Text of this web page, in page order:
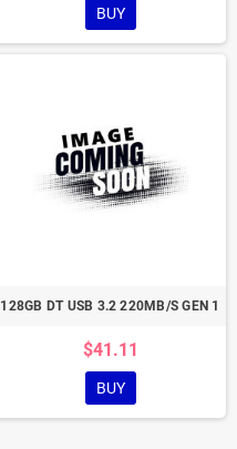
BUY
128GB DT USB 3.2 220MB/S GEN 1
$41.11
BUY